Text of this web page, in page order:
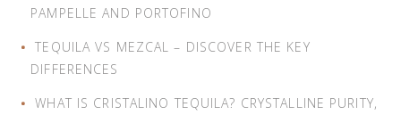
PAMPELLE AND PORTOFINO
TEQUILA VS MEZCAL – DISCOVER THE KEY
DIFFERENCES
WHAT IS CRISTALINO TEQUILA? CRYSTALLINE PURITY,